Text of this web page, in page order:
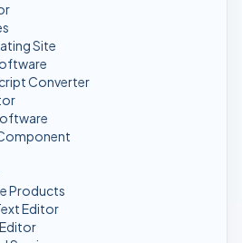
Site
Converter
Products
Editor